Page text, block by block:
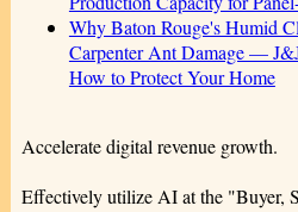
Why Baton Rouge's Humid
Carpenter Ant Damage —
How to Protect Your Home
Accelerate digital revenue growth.
Effectively utilize AI at the "Buyer,